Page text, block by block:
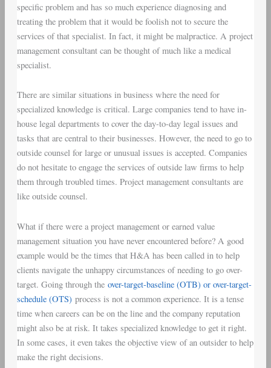
specific problem and has so much experience diagnosing and
treating the problem that it would be foolish not to secure the
services of that specialist. In fact, it might be malpractice. A project
management consultant can be thought of much like a medical
specialist.
There are similar situations in business where the need for
specialized knowledge is critical. Large companies tend to have in-
house legal departments to cover the day-to-day legal issues and
tasks that are central to their businesses. However, the need to go to
outside counsel for large or unusual issues is accepted. Companies
do not hesitate to engage the services of outside law firms to help
them through troubled times. Project management consultants are
like outside counsel.
What if there were a project management or earned value
management situation you have never encountered before? A good
example would be the times that H&A has been called in to help
clients navigate the unhappy circumstances of needing to go over-
target. Going through the over-target-baseline (OTB) or over-target-
schedule (OTS) process is not a common experience. It is a tense
time when careers can be on the line and the company reputation
might also be at risk. It takes specialized knowledge to get it right.
In some cases, it even takes the objective view of an outsider to help
make the right decisions.